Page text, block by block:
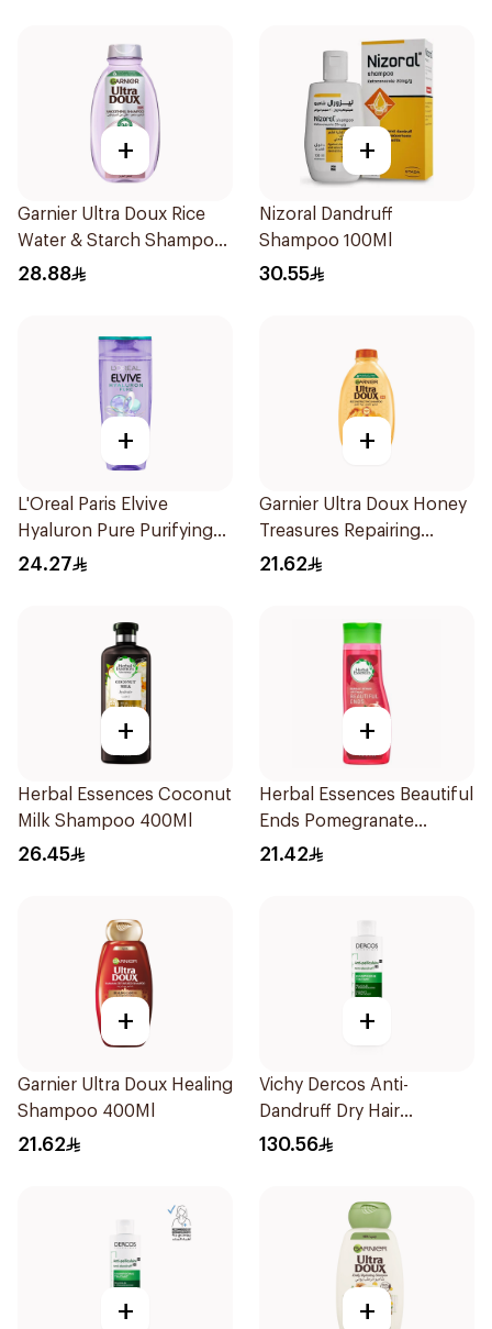
+
Garnier Ultra Doux Rice
Water & Starch Shampoo
400Ml
28.88
+
Nizoral Dandruff
Shampoo 100Ml
30.55
+
L'Oreal Paris Elvive
Hyaluron Pure Purifying
Shampoo 400Ml
24.27
+
Garnier Ultra Doux Honey
Treasures Repairing
Shampoo 400Ml
21.62
+
Herbal Essences Coconut
Milk Shampoo 400Ml
26.45
+
Herbal Essences Beautiful
Ends Pomegranate
Shampoo 400Ml
21.42
+
Garnier Ultra Doux Healing
Shampoo 400Ml
21.62
+
Vichy Dercos Anti-
Dandruff Dry Hair
Shampoo 200Ml
130.56
+ +